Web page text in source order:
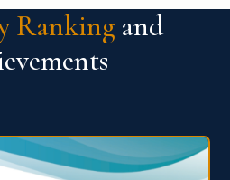
Ranking and